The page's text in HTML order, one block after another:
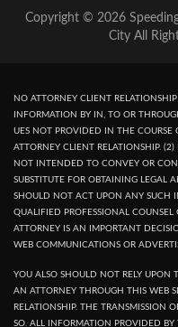
Copyright © 2026
City All
NO ATTORNEY CLIENT
INFORMATION BY IN, TO OR
UES NOT PROVIDED IN THE COURSE
ATTORNEY CLIENT RELATIONSHIP.
NOT INTENDED TO CONVEY OR
SUBSTITUTE FOR OBTAINING LEGAL
SHOULD NOT ACT UPON ANY SUCH
QUALIFIED PROFESSIONAL
ATTORNEY IS AN IMPORTANT
WEB COMMUNICATIONS OR
YOU ALSO SHOULD NOT RELY UPON
AN ATTORNEY THROUGH THIS WEB
RELATIONSHIP. THE TRANSMISSION
SO. ALL INFORMATION PROVIDED